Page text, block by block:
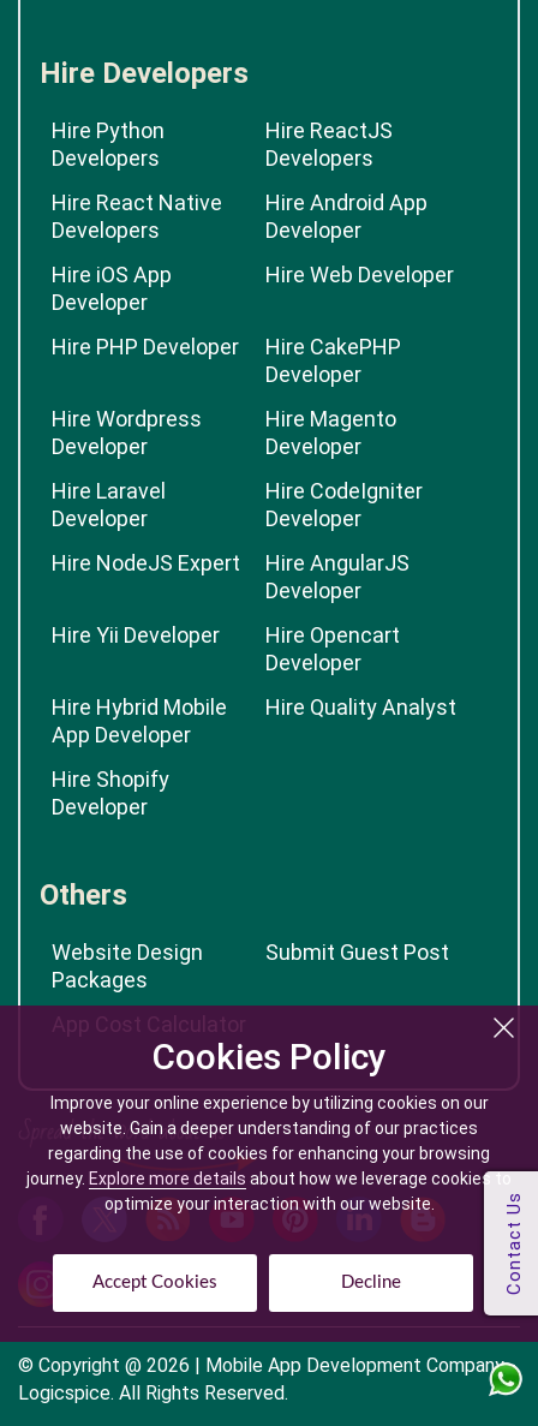
Cookies Policy
Improve your online experience by utilizing cookies on our
website. Gain a deeper understanding of our practices
regarding the use of cookies for enhancing your browsing
journey. Explore more details about how we leverage cookies to
optimize your interaction with our website.
Accept Cookies Decline
Hire Developers
Hire Python
Developers
Hire ReactJS
Developers
Hire React Native
Developers
Hire Android App
Developer
Hire iOS App
Developer
Hire Web Developer
Hire PHP Developer
Hire CakePHP
Developer
Hire Wordpress
Developer
Hire Magento
Developer
Hire Laravel
Developer
Hire CodeIgniter
Developer
Hire NodeJS Expert
Hire AngularJS
Developer
Hire Yii Developer
Hire Opencart
Developer
Hire Hybrid Mobile
App Developer
Hire Quality Analyst
Hire Shopify
Developer
Others
Website Design
Packages
Submit Guest Post
App Cost Calculator
© Copyright @ 2026 | Mobile App Development Company -
Logicspice. All Rights Reserved.